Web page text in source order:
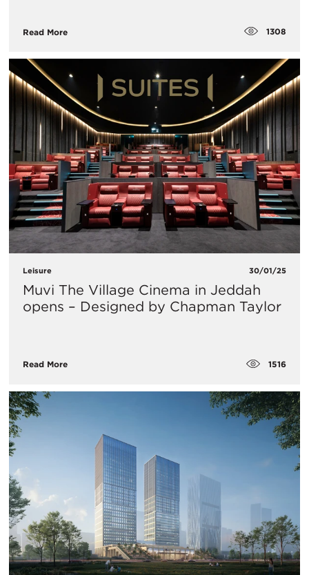
Read More 1308
Leisure 30/01/25
Muvi The Village Cinema in Jeddah
opens – Designed by Chapman Taylor
Read More 1516